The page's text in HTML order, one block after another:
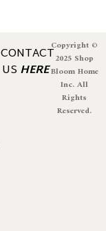
CONTACT
US HERE
Copyright ©
2025 Shop
Bloom Home
Inc. All
Rights
Reserved.